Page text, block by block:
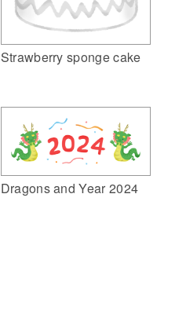
Strawberry sponge cake
Dragons and Year 2024